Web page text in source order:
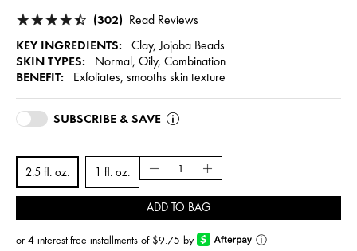
(302) Read Reviews
KEY INGREDIENTS: Clay, Jojoba Beads
SKIN TYPES: Normal, Oily, Combination
BENEFIT: Exfoliates, smooths skin texture
SUBSCRIBE & SAVE
2.5 fl. oz. 1 fl. oz.
ADD TO BAG
or 4 interest-free installments of $9.75 by ⓘ